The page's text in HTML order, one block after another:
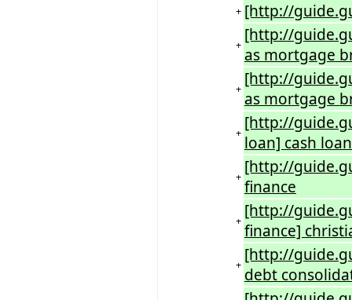
+ [http://
+ [http://
as mortgage
+ [http://
as mortgage
+ [http://
loan] cash loan
+ [http://
finance
+ [http://
finance]
+ [http://
debt